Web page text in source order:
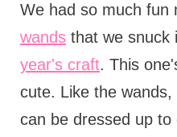
We had so much fun
wandsthat we snuck
year's craft. This
cute. Like the
can be dressed up